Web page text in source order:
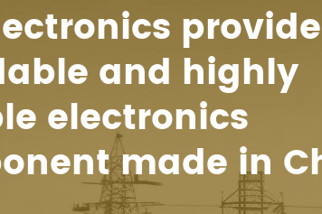
and highly
electronics
made in